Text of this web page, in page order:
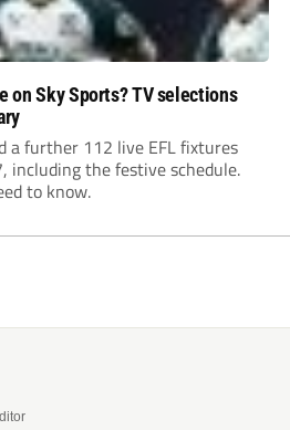
on Sky Sports? TV selections
a further 112 live EFL fixtures
including the festive schedule.
to know.